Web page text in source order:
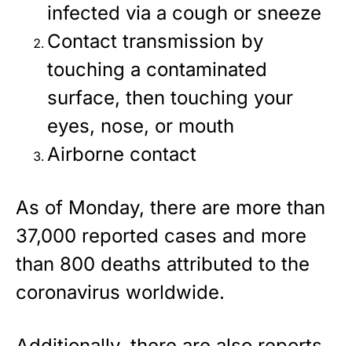
infected via a cough or sneeze
Contact transmission by
touching a contaminated
surface, then touching your
eyes, nose, or mouth
Airborne contact
As of Monday, there are more than
37,000 reported cases and more
than 800 deaths attributed to the
coronavirus worldwide.